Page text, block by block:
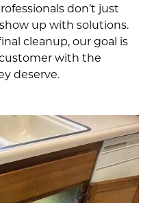
don’t just
up with solutions.
cleanup, our goal is
with the
deserve.